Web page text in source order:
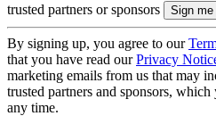
trusted partners or sponsors
By signing up, you agree to our
that you have read ourPrivacy
marketing emails from us that may
trusted partners and sponsors,
any time.